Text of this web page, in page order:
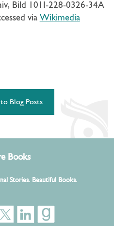
Bild 101I-228-0326-34A
via Wikimedia
Blog Posts
Books
Stories. Beautiful Books.